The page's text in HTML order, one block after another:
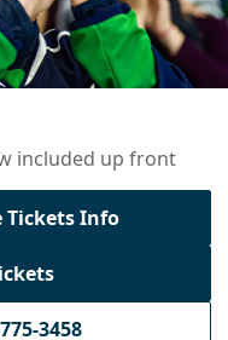
included up front
Tickets Info
3458